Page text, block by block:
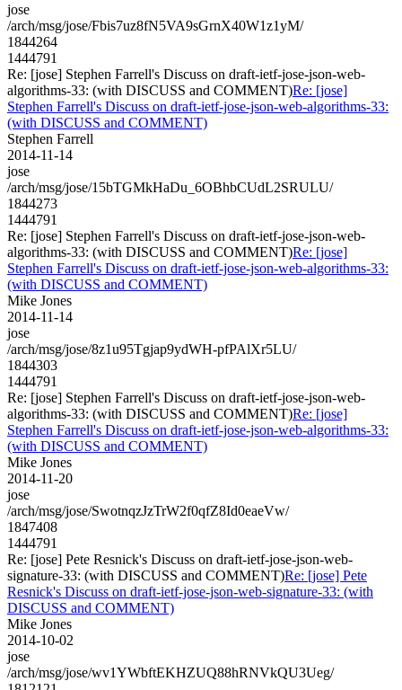
jose
/arch/msg/jose/Fbis7uz8fN5VA9sGrnX40W1z1yM/
1844264
1444791
Re: [jose] Stephen Farrell's Discuss on draft-ietf-jose-json-web-
algorithms-33: (with DISCUSS and COMMENT)Re: [jose]
Stephen Farrell's Discuss on draft-ietf-jose-json-web-algorithms-33:
(with DISCUSS and COMMENT)
Stephen Farrell
2014-11-14
jose
/arch/msg/jose/15bTGMkHaDu_6OBhbCUdL2SRULU/
1844273
1444791
Re: [jose] Stephen Farrell's Discuss on draft-ietf-jose-json-web-
algorithms-33: (with DISCUSS and COMMENT)Re: [jose]
Stephen Farrell's Discuss on draft-ietf-jose-json-web-algorithms-33:
(with DISCUSS and COMMENT)
Mike Jones
2014-11-14
jose
/arch/msg/jose/8z1u95Tgjap9ydWH-pfPAlXr5LU/
1844303
1444791
Re: [jose] Stephen Farrell's Discuss on draft-ietf-jose-json-web-
algorithms-33: (with DISCUSS and COMMENT)Re: [jose]
Stephen Farrell's Discuss on draft-ietf-jose-json-web-algorithms-33:
(with DISCUSS and COMMENT)
Mike Jones
2014-11-20
jose
/arch/msg/jose/SwotnqzJzTrW2f0qfZ8Id0eaeVw/
1847408
1444791
Re: [jose] Pete Resnick's Discuss on draft-ietf-jose-json-web-
signature-33: (with DISCUSS and COMMENT)Re: [jose] Pete
Resnick's Discuss on draft-ietf-jose-json-web-signature-33: (with
DISCUSS and COMMENT)
Mike Jones
2014-10-02
jose
/arch/msg/jose/wv1YWbftEKHZUQ88hRNVkQU3Ueg/